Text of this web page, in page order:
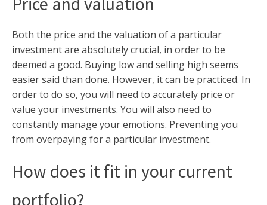
Both the price and the valuation of a particular
investment are absolutely crucial, in order to be
deemed a good. Buying low and selling high seems
easier said than done. However, it can be practiced. In
order to do so, you will need to accurately price or
value your investments. You will also need to
constantly manage your emotions. Preventing you
from overpaying for a particular investment.
How does it fit in your current
portfolio?